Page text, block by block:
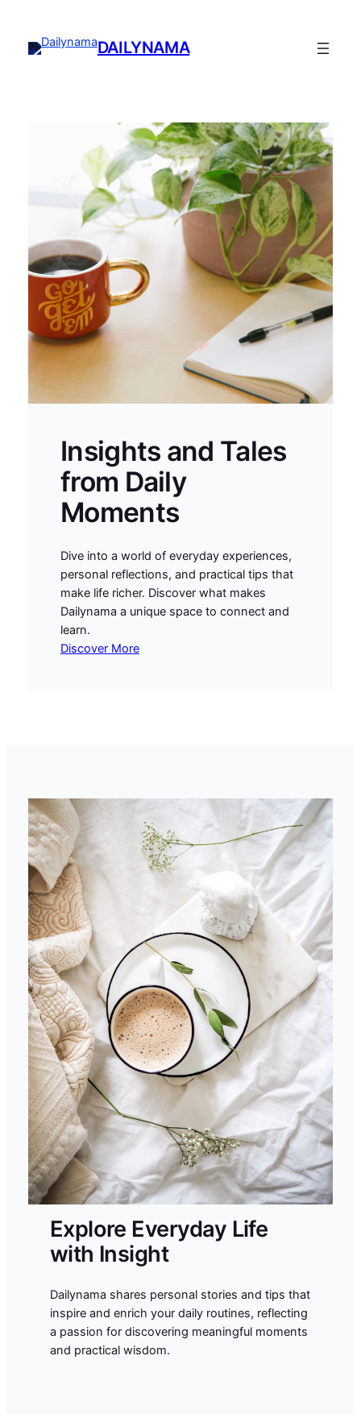
DAILYNAMA
Insights and Tales
from Daily
Moments
Dive into a world of everyday experiences,
personal reflections, and practical tips that
make life richer. Discover what makes
Dailynama a unique space to connect and
learn.
Discover More
Explore Everyday Life
with Insight
Dailynama shares personal stories and tips that
inspire and enrich your daily routines, reflecting
a passion for discovering meaningful moments
and practical wisdom.